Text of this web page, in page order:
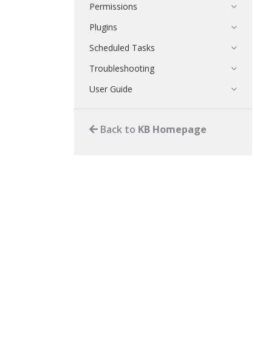
Permissions
Plugins
Scheduled Tasks
Troubleshooting
User Guide
Back to KB Homepage